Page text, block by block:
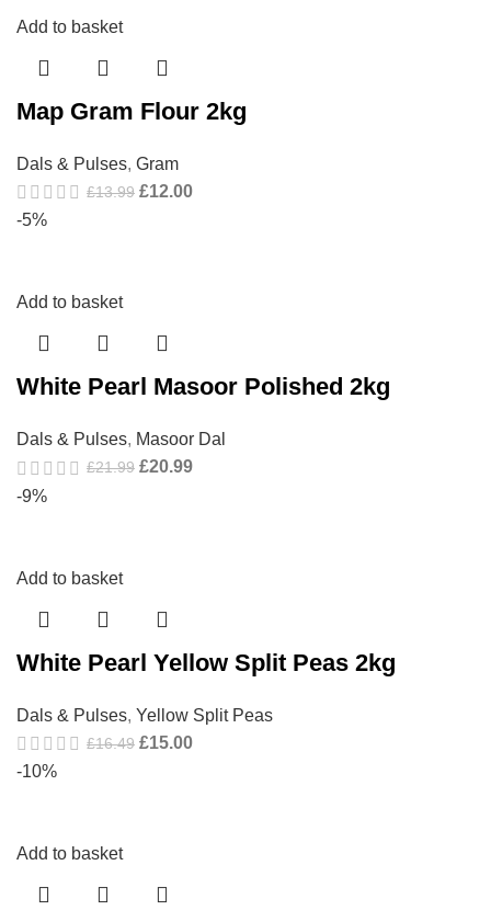
Add to basket
Map Gram Flour 2kg
Dals & Pulses, Gram
£13.99 £12.00
-5%
Add to basket
White Pearl Masoor Polished 2kg
Dals & Pulses, Masoor Dal
£21.99 £20.99
-9%
Add to basket
White Pearl Yellow Split Peas 2kg
Dals & Pulses, Yellow Split Peas
£16.49 £15.00
-10%
Add to basket